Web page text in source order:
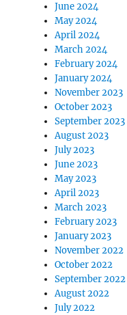
June 2024
May 2024
April 2024
March 2024
February 2024
January 2024
November 2023
October 2023
September 2023
August 2023
July 2023
June 2023
May 2023
April 2023
March 2023
February 2023
January 2023
November 2022
October 2022
September 2022
August 2022
July 2022